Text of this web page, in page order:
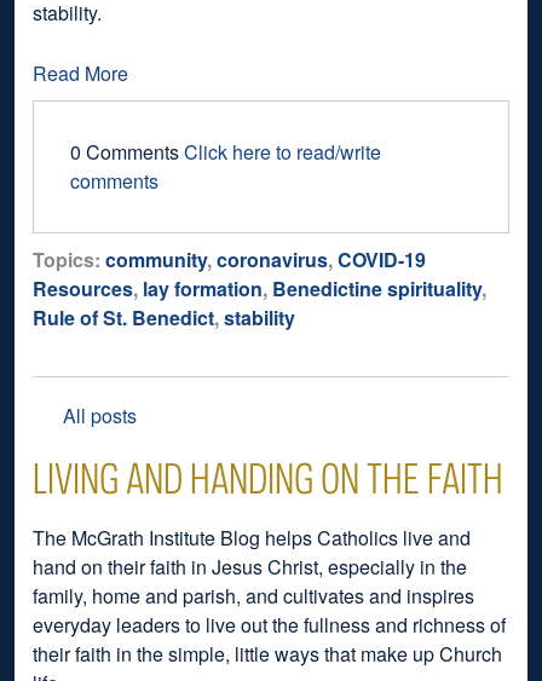
stability.
Read More
0 CommentsClick here to read/write
comments
Topics: community,coronavirus,COVID-19
Resources, lay formation, Benedictine spirituality,
Rule of St. Benedict,stability
All posts
LIVING AND HANDING ON THE FAITH
The McGrath Institute Blog helps Catholics live and
hand on their faith in Jesus Christ, especially in the
family, home and parish, and cultivates and inspires
everyday leaders to live out the fullness and richness of
their faith in the simple, little ways that make up Church